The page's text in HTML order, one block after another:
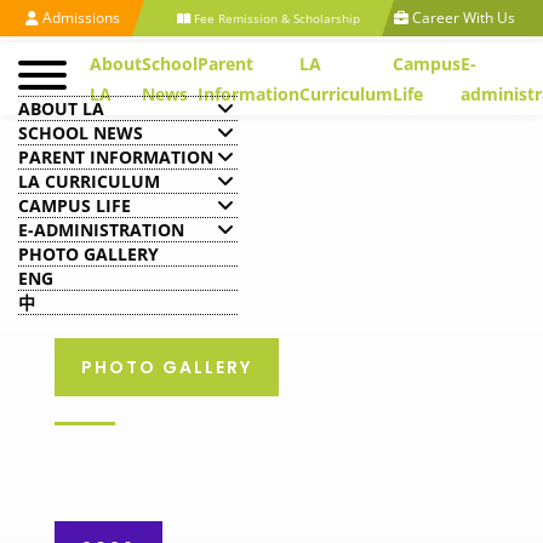
Admissions Fee Remission & Scholarship Career With Us
About
LA
School
News
Parent
Information
LA
Curriculum
Campus
Life
E-
ABOUT LA
SCHOOL NEWS
PARENT INFORMATION
LA CURRICULUM
CAMPUS LIFE
E-ADMINISTRATION
PHOTO GALLERY
ENG
中
PHOTO GALLERY